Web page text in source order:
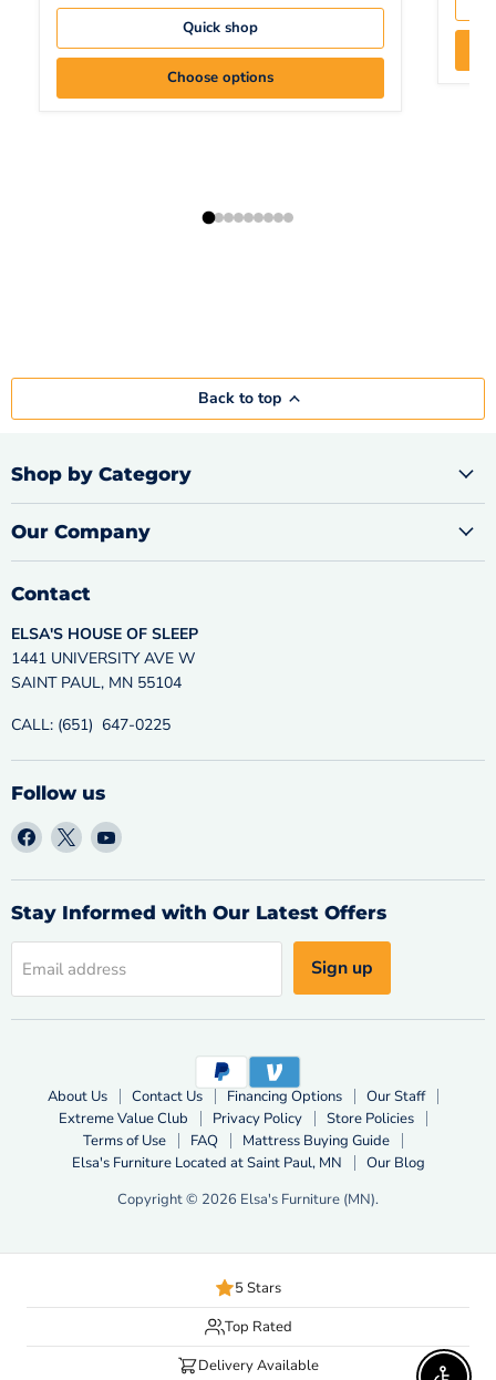
Quick shop
Choose options
Back to top
Shop by Category
Our Company
Contact
ELSA'S HOUSE OF SLEEP
1441 UNIVERSITY AVE W
SAINT PAUL, MN 55104
CALL: (651) 647-0225
Follow us
Find
us
on
Facebook
Find
us
on
X
Find
on
YouTube
Stay Informed with Our Latest Offers
Email address Sign up
About Us Contact Us Financing Options
Our Staff
Extreme Value Club
Privacy Policy
Store Policies
Terms of Use
FAQ
Mattress Buying Guide
Elsa's Furniture Located at Saint Paul, MN
Our Blog
Copyright © 2026 Elsa's Furniture (MN).
5 Stars
Top Rated
Delivery Available